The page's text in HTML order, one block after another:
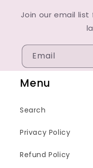
Join our email
Email
Menu
Search
Privacy Policy
Refund Policy